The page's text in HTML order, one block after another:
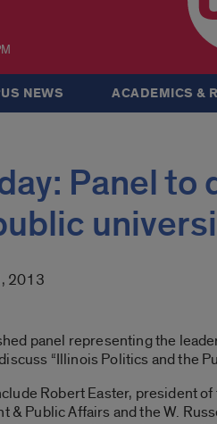
NEWS ACADEMICS &
Panel
2013
panel representing the
“Illinois Politics and the
Robert Easter, president
& Public Affairs and the W.